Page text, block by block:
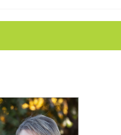
a
c
h